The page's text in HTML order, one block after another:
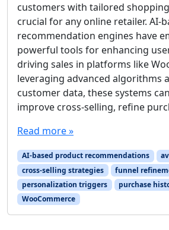
customers with tailored
crucial for any online retailer. AI-
recommendation engines have
powerful tools for enhancing
driving sales in platforms like
leveraging advanced algorithms
customer data, these systems
improve cross-selling, refine
Read more »
AI-based product recommendations
cross-selling strategies
funnel
personalization triggers
purchase
WooCommerce